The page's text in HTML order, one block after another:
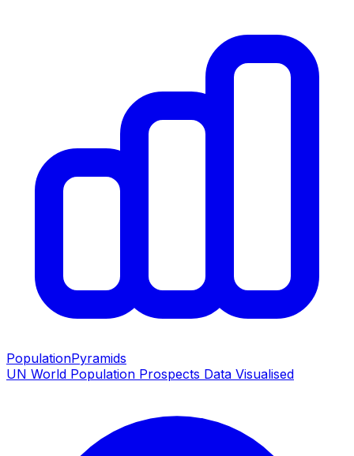
PopulationPyramids
UN World Population Prospects Data Visualised